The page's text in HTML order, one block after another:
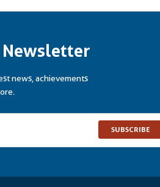
Newsletter
news, achievements
SUBSCRIBE